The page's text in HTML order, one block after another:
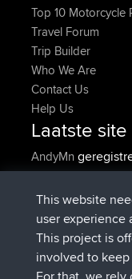
Top 10 Motorcycle
Travel Forum
Trip Builder
Who We Are
Contact Us
Help Us
Laatste
AndyMn
Atanas
JimmyGER
geleden
JakMartin
geleden
TimoLiam
This website
user experience
This project is
involved to